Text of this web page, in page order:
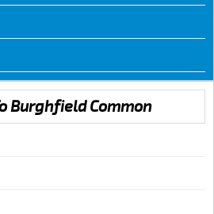
Burghfield Common